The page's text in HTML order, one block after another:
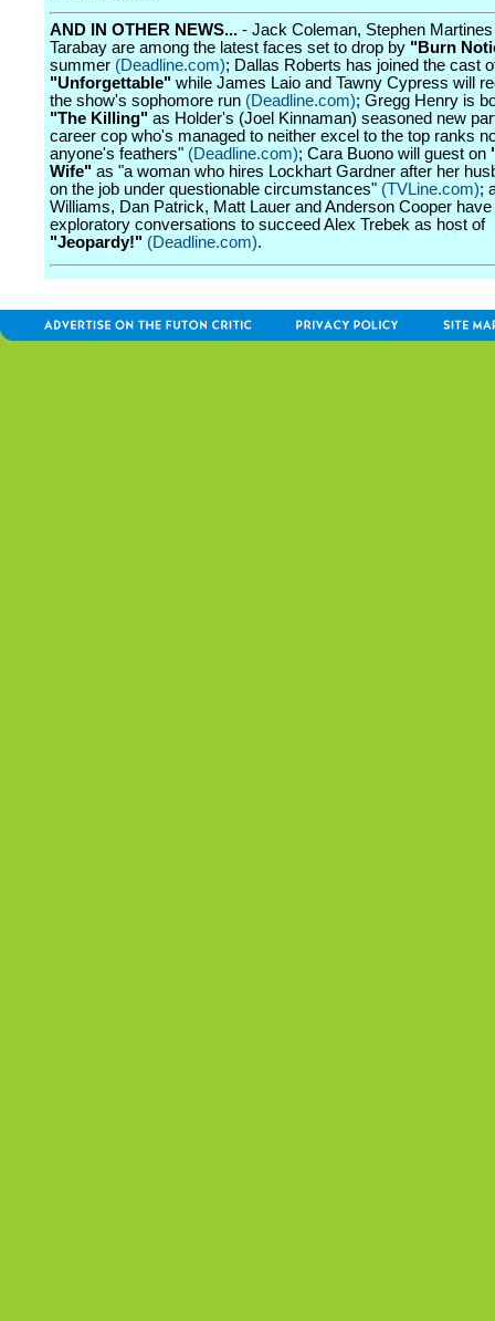
AND IN OTHER NEWS... - Jack Coleman, Stephen
Tarabay are among the latest faces set to drop by "Burn
summer (Deadline.com); Dallas Roberts has joined the cast
"Unforgettable" while James Laio and Tawny Cypress will
the show's sophomore run (Deadline.com); Gregg Henry is
"The Killing" as Holder's (Joel Kinnaman) seasoned new
career cop who's managed to neither excel to the top ranks
anyone's feathers" (Deadline.com); Cara Buono will guest on
Wife" as "a woman who hires Lockhart Gardner after her
on the job under questionable circumstances" (TVLine.com);
Williams, Dan Patrick, Matt Lauer and Anderson Cooper have
exploratory conversations to succeed Alex Trebek as host of
"Jeopardy!" (Deadline.com).